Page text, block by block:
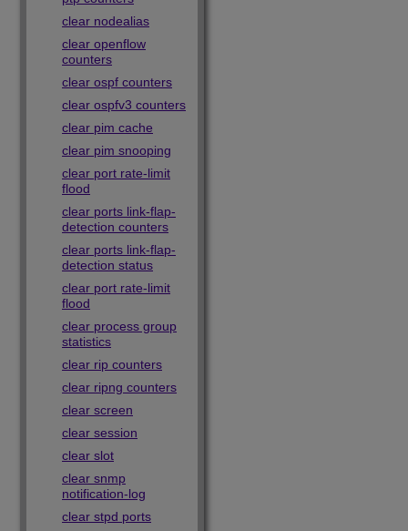
clear nodealias
clear openflow
counters
clear ospf counters
clear ospfv3 counters
clear pim cache
clear pim snooping
clear port rate-limit
flood
clear ports link-flap-
detection counters
clear ports link-flap-
detection status
clear port rate-limit
flood
clear process group
statistics
clear rip counters
clear ripng counters
clear screen
clear session
clear slot
clear snmp
notification-log
clear stpd ports